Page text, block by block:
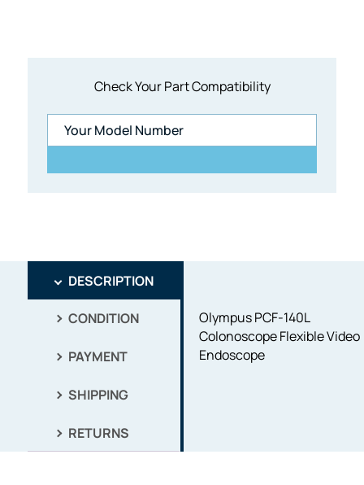
Check Your Part Compatibility
DESCRIPTION
CONDITION
PAYMENT
SHIPPING
RETURNS
Olympus PCF-140L
Colonoscope Flexible Video
Endoscope